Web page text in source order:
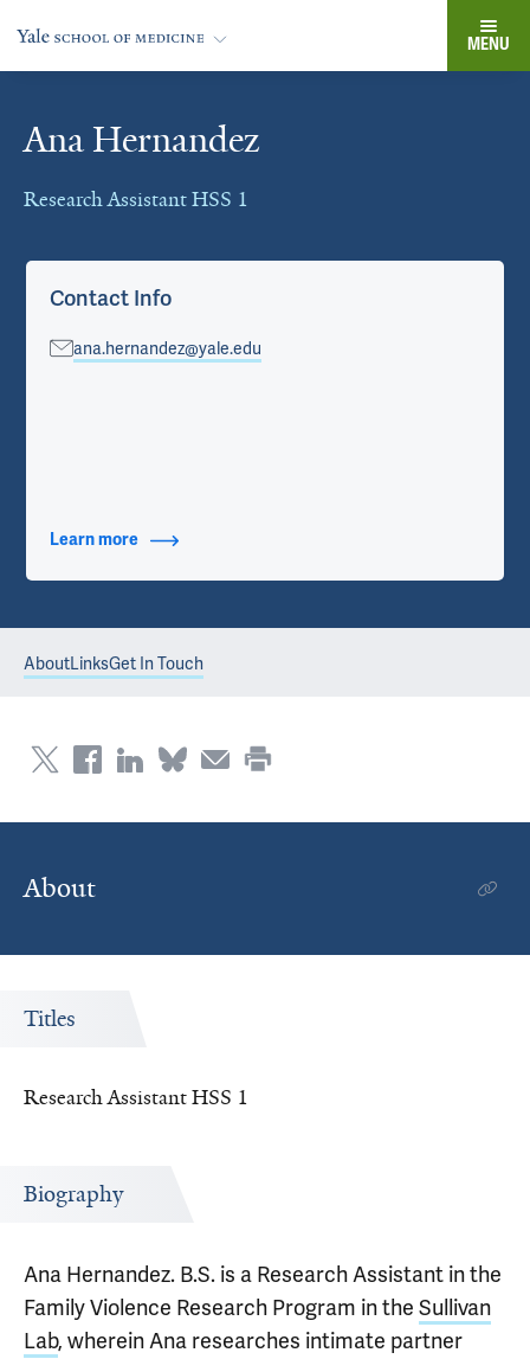
MENU
Ana Hernandez
Research Assistant HSS 1
Cards
Contact Info
ana.hernandez@yale.edu
Learn more about Contact Info
AboutLinksGet In Touch
About
Titles
Research Assistant HSS 1
Biography
Ana Hernandez. B.S. is a Research Assistant in the
Family Violence Research Program in the Sullivan
Lab, wherein Ana researches intimate partner